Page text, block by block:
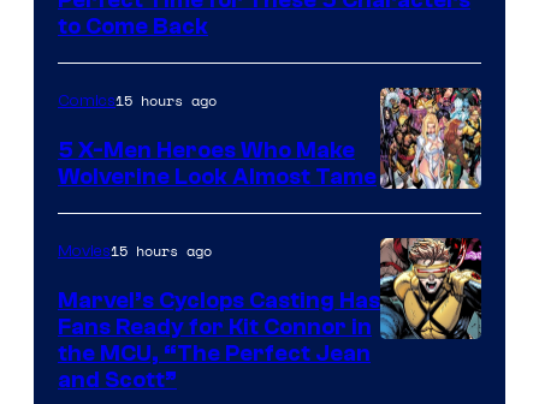
Marvel
Comics
to Come Back
Image
Courtesy
of
Marvel
Comics
Comics15 hours ago
5 X-Men Heroes Who Make
Wolverine Look Almost Tame
Movies15 hours ago
Marvel’s Cyclops Casting Has
Fans Ready for Kit Connor in
the MCU, “The Perfect Jean
and Scott”